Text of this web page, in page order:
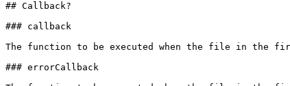
## Callback?
### callback
The function to be executed when the file in the
### errorCallback